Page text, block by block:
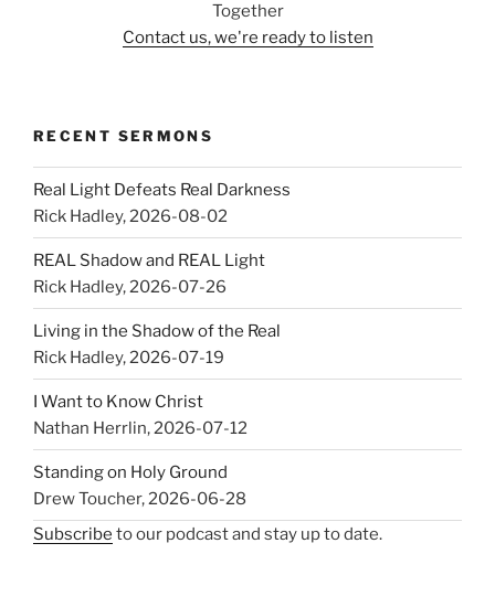
Together
Contact us, we're ready to listen
RECENT SERMONS
Real Light Defeats Real Darkness
Rick Hadley,2026-08-02
REAL Shadow and REAL Light
Rick Hadley,2026-07-26
Living in the Shadow of the Real
Rick Hadley,2026-07-19
I Want to Know Christ
Nathan Herrlin,2026-07-12
Standing on Holy Ground
Drew Toucher,2026-06-28
Subscribe to our podcast and stay up to date.